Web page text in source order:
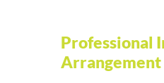
Professional
Arrangement